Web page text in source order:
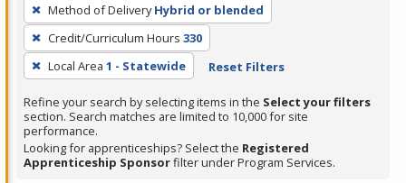
filter,
press
Enter
or
Spacebar.
Method of Delivery Hybrid or blended
Credit/Curriculum Hours 330
Local Area 1 - Statewide Reset Filters
Refine your search by selecting items in the Select your filters
section. Search matches are limited to 10,000 for site
performance.
Looking for apprenticeships? Select the Registered
Apprenticeship Sponsorfilter under Program Services.